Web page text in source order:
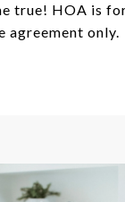
true! HOA is
agreement only.